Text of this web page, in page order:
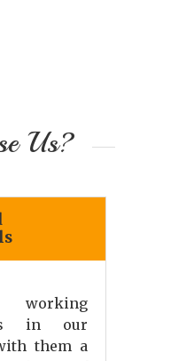
Us?
in our
them a